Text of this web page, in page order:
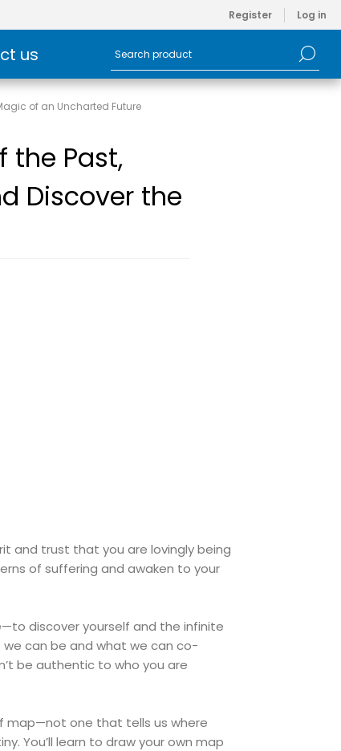
Register Log in
us
of an Uncharted Future
the Past,
Discover the
and trust that you are lovingly being
of suffering and awaken to your
discover yourself and the infinite
can be and what we can co-
be authentic to who you are
map—not one that tells us where
You’ll learn to draw your own map